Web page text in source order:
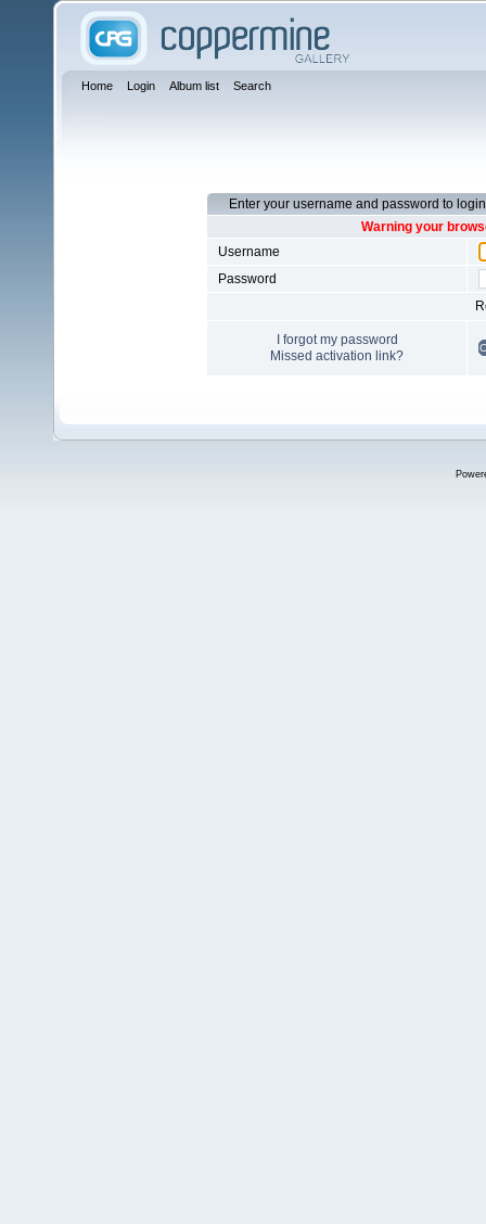
Home Login Album list Search
Enter your username and password to login
Warning your
Username
Password
I forgot my password
Missed activation link?